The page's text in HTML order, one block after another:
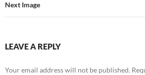
Next Image
LEAVE A REPLY
Your email address will not be published.